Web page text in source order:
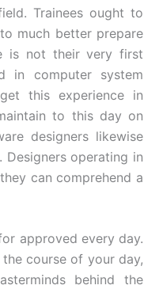
Trainees ought to
much better prepare
is not their very first
in computer system
get this experience in
to this day on
designers likewise
operating in
can comprehend a
approved every day.
course of your day,
behind the